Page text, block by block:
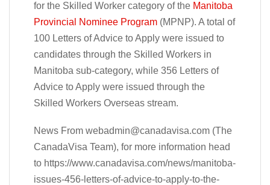
for the Skilled Worker category of the Manitoba
Provincial Nominee Program (MPNP). A total of
100 Letters of Advice to Apply were issued to
candidates through the Skilled Workers in
Manitoba sub-category, while 356 Letters of
Advice to Apply were issued through the
Skilled Workers Overseas stream.
News From webadmin@canadavisa.com (The
CanadaVisa Team), for more information head
to https://www.canadavisa.com/news/manitoba-
issues-456-letters-of-advice-to-apply-to-the-